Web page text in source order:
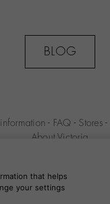
BLOG
- FAQ - Stores -
About Victoria
Settings
that helps
your settings